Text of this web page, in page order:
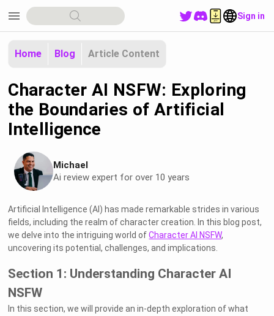
menu Sign in
Home Blog Article Content
Character AI NSFW: Exploring
the Boundaries of Artificial
Intelligence
Michael
Ai review expert for over 10 years
Artificial Intelligence (AI) has made remarkable strides in various
fields, including the realm of character creation. In this blog post,
we delve into the intriguing world ofCharacter AI NSFW,
uncovering its potential, challenges, and implications.
Section 1: Understanding Character AI
NSFW
In this section, we will provide an in-depth exploration of what